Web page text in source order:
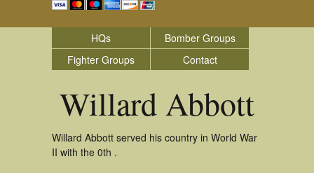
HQs
Bomber Groups
Fighter Groups
Contact
Willard Abbott
Willard Abbott served his country in World War
II with the 0th .